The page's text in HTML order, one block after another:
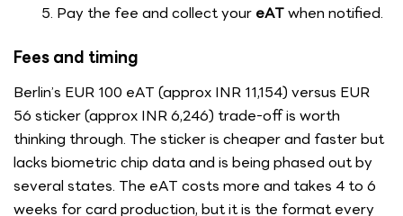
Pay the fee and collect your eATwhen notified.
Fees and timing
Berlin’s EUR 100 eAT (approx INR 11,154) versus EUR
56 sticker (approx INR 6,246) trade-off is worth
thinking through. The sticker is cheaper and faster but
lacks biometric chip data and is being phased out by
several states. The eAT costs more and takes 4 to 6
weeks for card production, but it is the format every